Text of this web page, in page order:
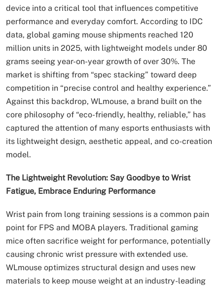
device into a critical tool that influences competitive
performance and everyday comfort. According to IDC
data, global gaming mouse shipments reached 120
million units in 2025, with lightweight models under 80
grams seeing year-on-year growth of over 30%. The
market is shifting from “spec stacking” toward deep
competition in “precise control and healthy experience.”
Against this backdrop, WLmouse, a brand built on the
core philosophy of “eco-friendly, healthy, reliable,” has
captured the attention of many esports enthusiasts with
its lightweight design, aesthetic appeal, and co-creation
model.
The Lightweight Revolution: Say Goodbye to Wrist
Fatigue, Embrace Enduring Performance
Wrist pain from long training sessions is a common pain
point for FPS and MOBA players. Traditional gaming
mice often sacrifice weight for performance, potentially
causing chronic wrist pressure with extended use.
WLmouse optimizes structural design and uses new
materials to keep mouse weight at an industry-leading